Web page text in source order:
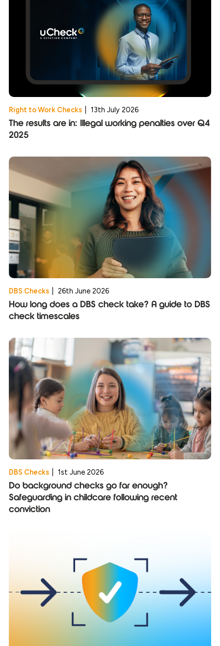
Right to Work Checks 13th July 2026
The results are in: Illegal working penalties over Q4
2025
DBS Checks 26th June 2026
How long does a DBS check take? A guide to DBS
check timescales
DBS Checks 1st June 2026
Do background checks go far enough?
Safeguarding in childcare following recent
conviction